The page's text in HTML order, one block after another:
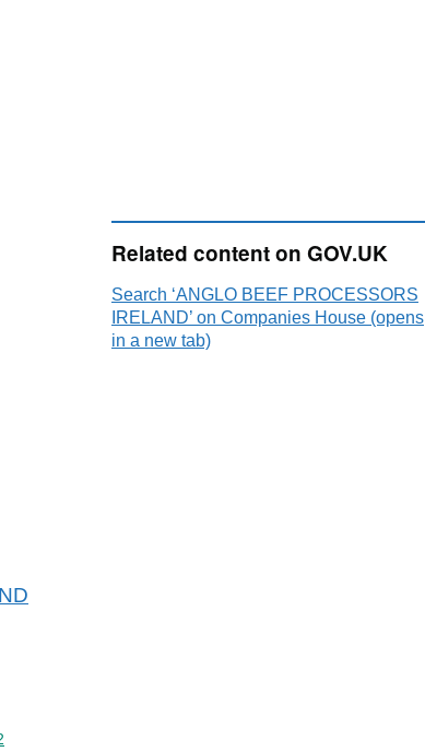
code: 02
Related content on GOV.UK
Search ‘ANGLO BEEF PROCESSORS
IRELAND’ on Companies House (opens
in a new tab)